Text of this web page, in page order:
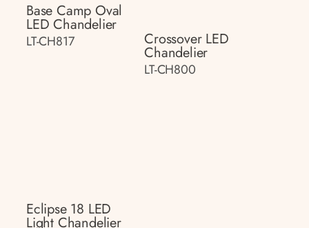
Base Camp Oval
LED Chandelier
LT-CH817 Crossover LED
Chandelier
LT-CH800
Eclipse 18 LED
Light Chandelier